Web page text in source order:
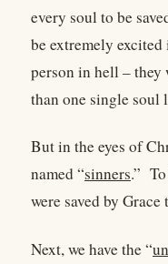
every soul to be
be extremely
person in hell – they
than one single soul
But in the eyes of
named “sinners.”
were saved by
Next, we have the “